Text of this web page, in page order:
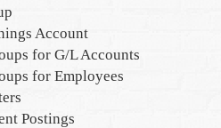
Account
for G/L Accounts
for Employees
Postings